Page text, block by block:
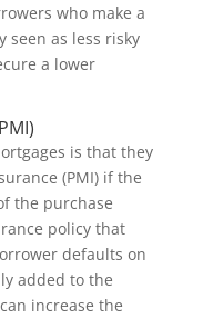
who make a
seen as less risky
a lower
is that they
(PMI) if the
the purchase
policy that
defaults on
added to the
increase the